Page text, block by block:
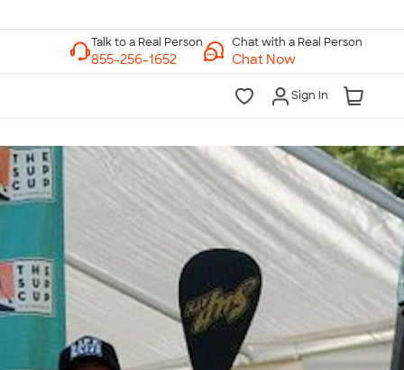
Chat with a Real Person
Chat Now
Sign In
to a Real Person
7 Days a Week
Midnight ET Mon-Fri
6pm ET Saturday
10am-6pm ET Sunday
855-256-1652
Call